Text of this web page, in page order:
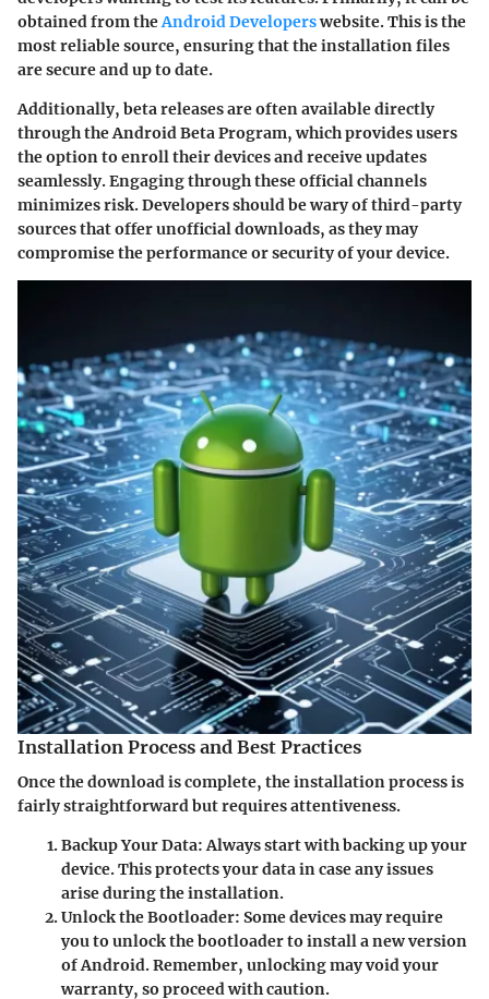
obtained from theAndroid Developerswebsite. This is the
most reliable source, ensuring that the installation files
are secure and up to date.
Additionally, beta releases are often available directly
through the Android Beta Program, which provides users
the option to enroll their devices and receive updates
seamlessly. Engaging through these official channels
minimizes risk. Developers should be wary of third-party
sources that offer unofficial downloads, as they may
compromise the performance or security of your device.
Installation Process and Best Practices
Once the download is complete, the installation process is
fairly straightforward but requires attentiveness.
Backup Your Data: Always start with backing up your
device. This protects your data in case any issues
arise during the installation.
Unlock the Bootloader: Some devices may require
you to unlock the bootloader to install a new version
of Android. Remember, unlocking may void your
warranty, so proceed with caution.